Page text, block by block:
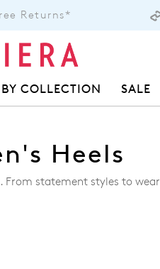
Returns*
COLLECTION SALE
Heels
statement styles to